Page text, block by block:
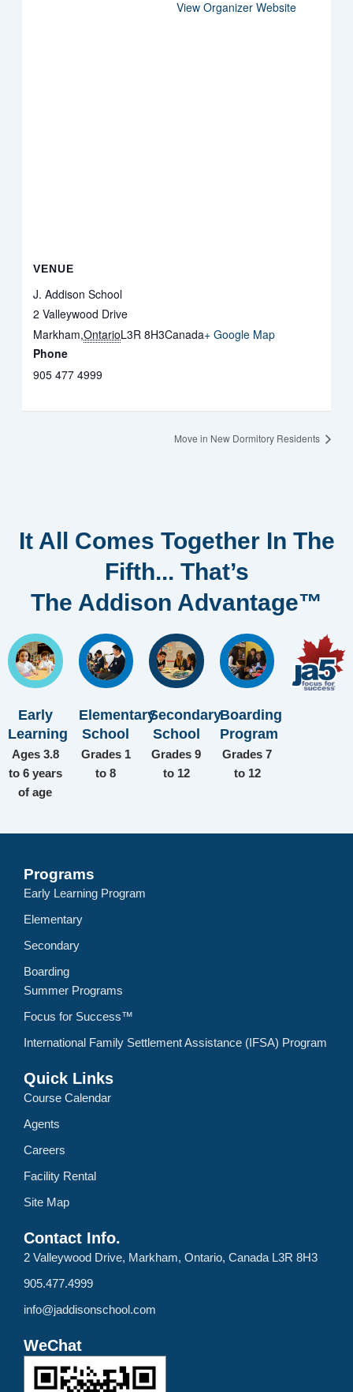
View Organizer Website
VENUE
J. Addison School
2 Valleywood Drive
Markham,OntarioL3R 8H3Canada+ Google Map
Phone
905 477 4999
Move in New Dormitory Residents
It All Comes Together In The
Fifth... That’s
The Addison Advantage™
Early
Learning
Ages 3.8
to 6 years
of age
Elementary
School
Grades 1
to 8
Secondary
School
Grades 9
to 12
Boarding
Program
Grades 7
to 12
Programs
Early Learning Program
Elementary
Secondary
Boarding
Summer Programs
Focus for Success™
International Family Settlement Assistance (IFSA) Program
Quick Links
Course Calendar
Agents
Careers
Facility Rental
Site Map
Contact Info.
2 Valleywood Drive, Markham, Ontario, Canada L3R 8H3
905.477.4999
info@jaddisonschool.com
WeChat